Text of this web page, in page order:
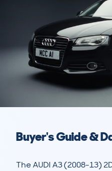
Buyer's Guide &
The AUDI A3 (2008-13)